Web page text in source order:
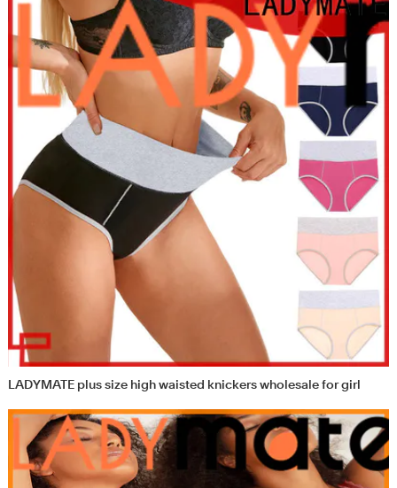
LADYMATE plus size high waisted knickers wholesale for girl